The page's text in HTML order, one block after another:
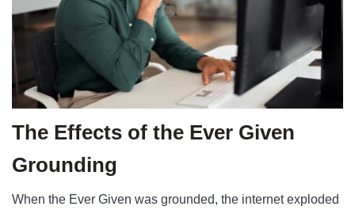
The Effects of the Ever Given
Grounding
When the Ever Given was grounded, the internet exploded